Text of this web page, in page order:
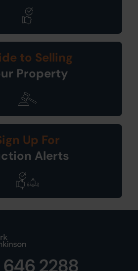
to Selling
Property
Up For
Alerts
2288